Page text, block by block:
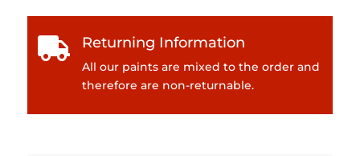
 Returning Information
All our paints are mixed to the order and
therefore are non-returnable.